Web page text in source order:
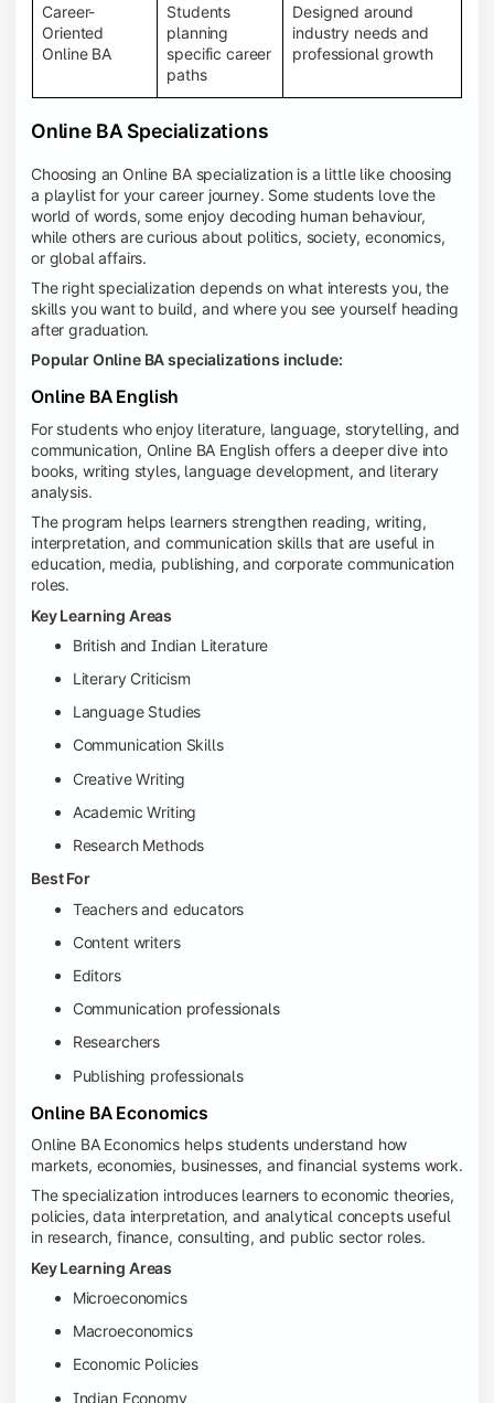
Career-
Oriented
Online BA
Students
planning
specific career
paths
Designed around
industry needs and
professional growth
Online BA Specializations
Choosing an Online BA specialization is a little like choosing
a playlist for your career journey. Some students love the
world of words, some enjoy decoding human behaviour,
while others are curious about politics, society, economics,
or global affairs.
The right specialization depends on what interests you, the
skills you want to build, and where you see yourself heading
after graduation.
Popular Online BA specializations include:
Online BA English
For students who enjoy literature, language, storytelling, and
communication, Online BA English offers a deeper dive into
books, writing styles, language development, and literary
analysis.
The program helps learners strengthen reading, writing,
interpretation, and communication skills that are useful in
education, media, publishing, and corporate communication
roles.
Key Learning Areas
British and Indian Literature
Literary Criticism
Language Studies
Communication Skills
Creative Writing
Academic Writing
Research Methods
Best For
Teachers and educators
Content writers
Editors
Communication professionals
Researchers
Publishing professionals
Online BA Economics
Online BA Economics helps students understand how
markets, economies, businesses, and financial systems work.
The specialization introduces learners to economic theories,
policies, data interpretation, and analytical concepts useful
in research, finance, consulting, and public sector roles.
Key Learning Areas
Microeconomics
Macroeconomics
Economic Policies
Indian Economy